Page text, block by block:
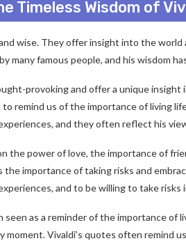
Timeless Wisdom of
wise. They offer insight into the
many famous people, and his wisdom
provoking and offer a unique
remind us of the importance of living
and they often reflect his
the power of love, the importance of
the importance of taking risks and
and to be willing to take risks
seen as a reminder of the importance
moment. Vivaldi’s quotes often remind